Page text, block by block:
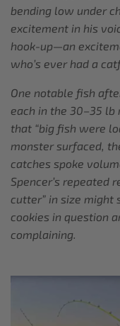
bending low under
excitement in his
hook-up—an
who’s ever had a
One notable fish
each in the 30–35
that “big fish were
monster surfaced,
catches spoke
Spencer’s repeated
cutter” in size might
cookies in question
complaining.